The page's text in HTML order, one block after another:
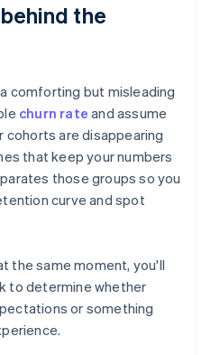
the
comforting but misleading
churn rate and assume
cohorts are disappearing
that keep your numbers
those groups so you
curve and spot
the same moment, you'll
to determine whether
or something